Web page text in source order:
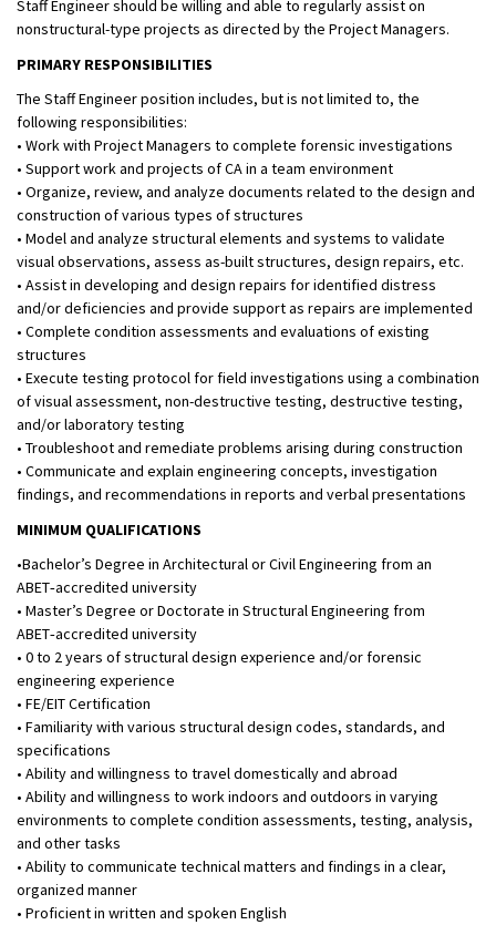
Staff Engineer should be willing and able to regularly assist on
nonstructural-type projects as directed by the Project Managers.
PRIMARY RESPONSIBILITIES
The Staff Engineer position includes, but is not limited to, the
following responsibilities:
• Work with Project Managers to complete forensic investigations
• Support work and projects of CA in a team environment
• Organize, review, and analyze documents related to the design and
construction of various types of structures
• Model and analyze structural elements and systems to validate
visual observations, assess as-built structures, design repairs, etc.
• Assist in developing and design repairs for identified distress
and/or deficiencies and provide support as repairs are implemented
• Complete condition assessments and evaluations of existing
structures
• Execute testing protocol for field investigations using a combination
of visual assessment, non-destructive testing, destructive testing,
and/or laboratory testing
• Troubleshoot and remediate problems arising during construction
• Communicate and explain engineering concepts, investigation
findings, and recommendations in reports and verbal presentations
MINIMUM QUALIFICATIONS
•Bachelor’s Degree in Architectural or Civil Engineering from an
ABET‑accredited university
• Master’s Degree or Doctorate in Structural Engineering from
ABET‑accredited university
• 0 to 2 years of structural design experience and/or forensic
engineering experience
• FE/EIT Certification
• Familiarity with various structural design codes, standards, and
specifications
• Ability and willingness to travel domestically and abroad
• Ability and willingness to work indoors and outdoors in varying
environments to complete condition assessments, testing, analysis,
and other tasks
• Ability to communicate technical matters and findings in a clear,
organized manner
• Proficient in written and spoken English